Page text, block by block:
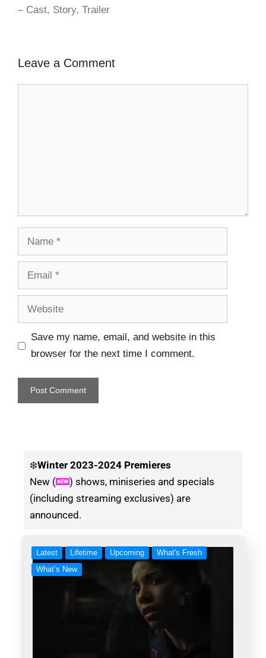
– Cast, Story, Trailer
Leave a Comment
Save my name, email, and website in this
browser for the next time I comment.
❄️Winter 2023-2024 Premieres
New (
) shows, miniseries and specials
(including streaming exclusives) are
announced.
Latest Lifetime Upcoming
What's Fresh
What’s New